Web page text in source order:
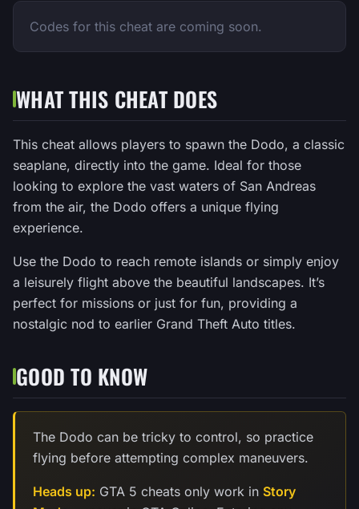
Codes for this cheat are coming soon.
WHAT THIS CHEAT DOES
This cheat allows players to spawn the Dodo, a classic
seaplane, directly into the game. Ideal for those
looking to explore the vast waters of San Andreas
from the air, the Dodo offers a unique flying
experience.
Use the Dodo to reach remote islands or simply enjoy
a leisurely flight above the beautiful landscapes. It’s
perfect for missions or just for fun, providing a
nostalgic nod to earlier Grand Theft Auto titles.
GOOD TO KNOW
The Dodo can be tricky to control, so practice
flying before attempting complex maneuvers.
Heads up: GTA 5 cheats only work in Story